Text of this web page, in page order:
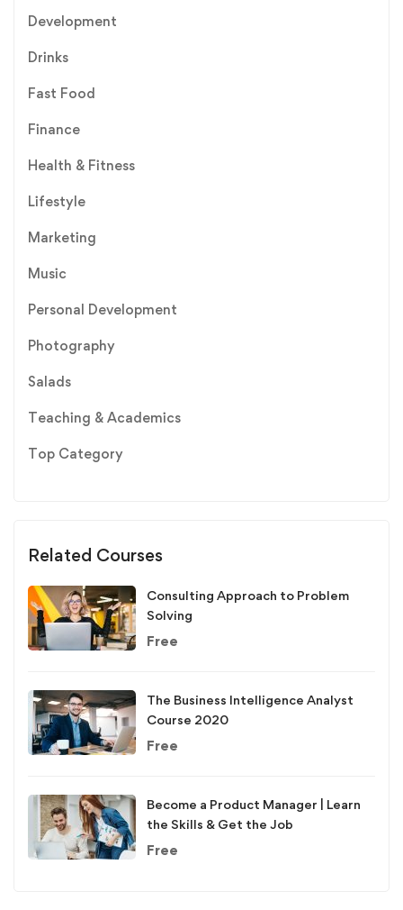
Development
Drinks
Fast Food
Finance
Health & Fitness
Lifestyle
Marketing
Music
Personal Development
Photography
Salads
Teaching & Academics
Top Category
Related Courses
Consulting Approach to Problem
Solving
Free
The Business Intelligence Analyst
Course 2020
Free
Become a Product Manager | Learn
the Skills & Get the Job
Free